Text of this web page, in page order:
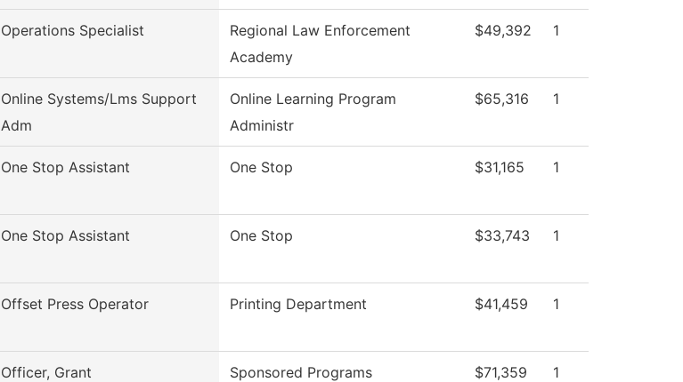
Operations Specialist
Regional Law Enforcement
Academy
$49,392 1
Online Systems/Lms Support
Adm
Online Learning Program
Administr
$65,316 1
One Stop Assistant One Stop $31,165 1
One Stop Assistant One Stop $33,743 1
Offset Press Operator Printing Department $41,459 1
Officer, Grant Sponsored Programs $71,359 1